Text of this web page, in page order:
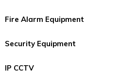
Fire Alarm Equipment
Security Equipment
IP CCTV